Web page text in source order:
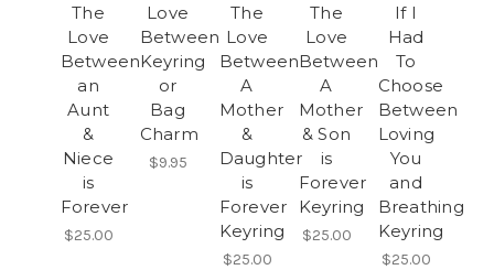
The
Love
Between
an
Aunt
&
Niece
is
Forever
$25.00
Love
Between
Keyring
or
Bag
Charm
$9.95
The
Love
Between
A
Mother
&
Daughter
is
Forever
Keyring
$25.00
The
Love
Between
A
Mother
& Son
is
Forever
Keyring
$25.00
If I
Had
To
Choose
Between
Loving
You
and
Breathing
Keyring
$25.00